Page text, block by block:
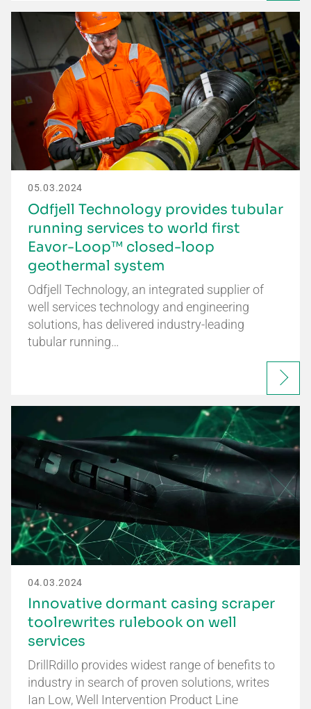
05.03.2024
Odfjell Technology provides tubular
running services to world first
Eavor-Loop™ closed-loop
geothermal system
Odfjell Technology, an integrated supplier of
well services technology and engineering
solutions, has delivered industry-leading
tubular running…
04.03.2024
Innovative dormant casing scraper
toolrewrites rulebook on well
services
DrillRdillo provides widest range of benefits to
industry in search of proven solutions, writes
Ian Low, Well Intervention Product Line